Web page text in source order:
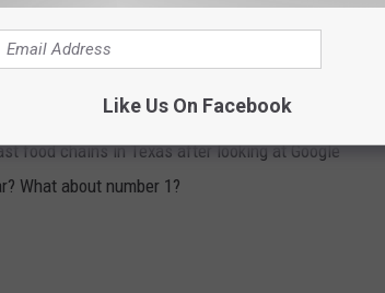
TEXAS RANKED
food chains in Texas after looking at Google
What about number 1?
Like Us On Facebook